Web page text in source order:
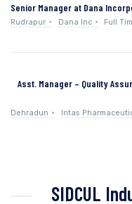
Senior Manager at Dana
Rudrapur Dana Inc Full
Asst. Manager – Quality
Dehradun Intas
SIDCUL